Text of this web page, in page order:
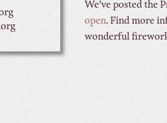
We’ve posted the
open. Find more
wonderful